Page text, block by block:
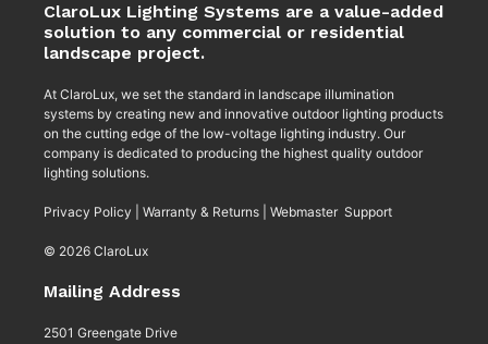
ClaroLux Lighting Systems are a value-added
solution to any commercial or residential
landscape project.
At ClaroLux, we set the standard in landscape illumination
systems by creating new and innovative outdoor lighting products
on the cutting edge of the low-voltage lighting industry. Our
company is dedicated to producing the highest quality outdoor
lighting solutions.
Privacy Policy Warranty & Returns Webmaster Support
© 2026 ClaroLux
Mailing Address
2501 Greengate Drive